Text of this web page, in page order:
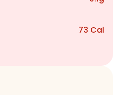
73 Cal